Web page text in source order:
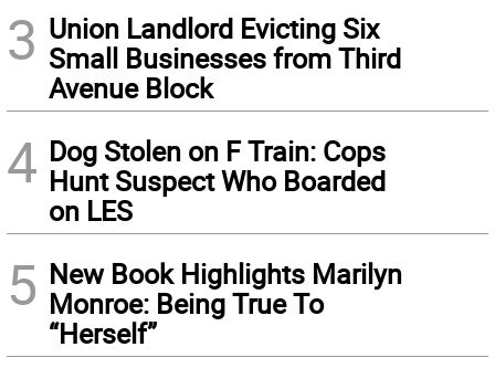
3 Union Landlord Evicting Six
Small Businesses from Third
Avenue Block
4 Dog Stolen on F Train: Cops
Hunt Suspect Who Boarded
on LES
5 New Book Highlights Marilyn
Monroe: Being True To
“Herself”